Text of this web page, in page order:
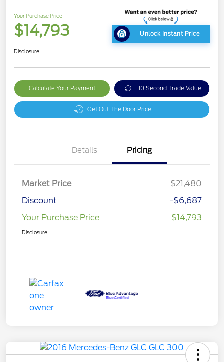
Your Purchase Price
$14,793 Unlock Instant Price
Disclosure
Calculate Your Payment 10 Second Trade Value
Get Out The Door Price
Details Pricing
Market Price
$21,480
Discount
-$6,687
Your Purchase Price
$14,793
Disclosure